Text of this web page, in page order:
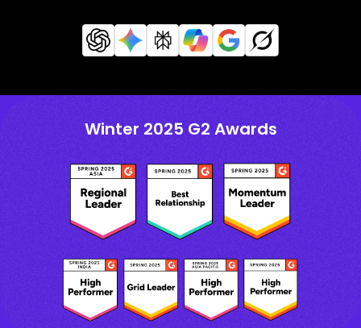
Winter 2025 G2 Awards